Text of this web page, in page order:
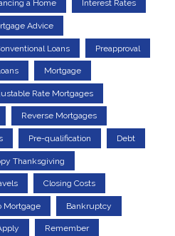
a Home Interest Rates
Advice
Loans Preapproval
Mortgage
Rate Mortgages
Reverse Mortgages
Pre-qualification Debt
Thanksgiving
Closing Costs
Mortgage Bankruptcy
Remember